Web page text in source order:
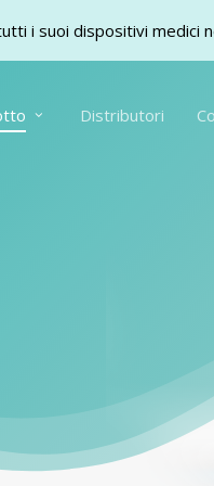
Distributori
i suoi dispositivi medici